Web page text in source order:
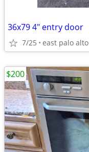
36x79 4" entry door
7/25 east palo alto
$200